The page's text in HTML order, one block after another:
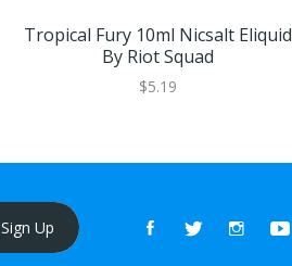
Tropical Fury 10ml Nicsalt Eliquid
By Riot Squad
$5.19
Sign Up